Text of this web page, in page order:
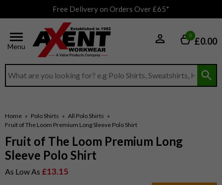
Free Delivery on Orders Over £65*
Menu
Search input box
0 £0.00
Home » Polo Shirts » All Polo Shirts »
Fruit of The Loom Premium Long Sleeve Polo Shirt
Fruit of The Loom Premium Long
Sleeve Polo Shirt
As Low As £13.15